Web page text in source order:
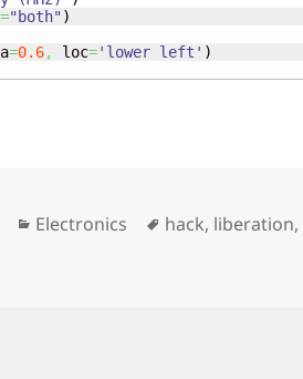
="both" )
=0.6, loc='lower left' )
Categories
Electronics Tags
hack, liberation,
Rigol DS2072A upgrade